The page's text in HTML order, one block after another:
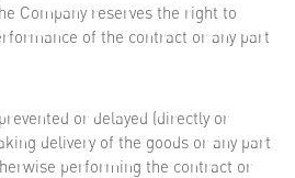
Company reserves the right to
of the contract or any part
or delayed (directly or
delivery of the goods or any part
performing the contract or